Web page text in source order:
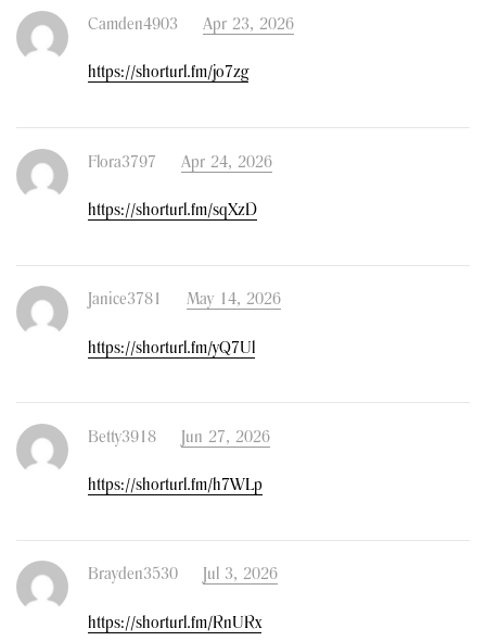
Camden4903 Apr 23, 2026
https://shorturl.fm/jo7zg
Flora3797 Apr 24, 2026
https://shorturl.fm/sqXzD
Janice3781 May 14, 2026
https://shorturl.fm/yQ7Ul
Betty3918 Jun 27, 2026
https://shorturl.fm/h7WLp
Brayden3530 Jul 3, 2026
https://shorturl.fm/RnURx